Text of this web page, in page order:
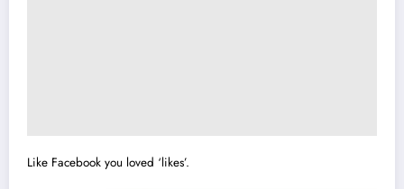
Like Facebook you loved ‘likes’.